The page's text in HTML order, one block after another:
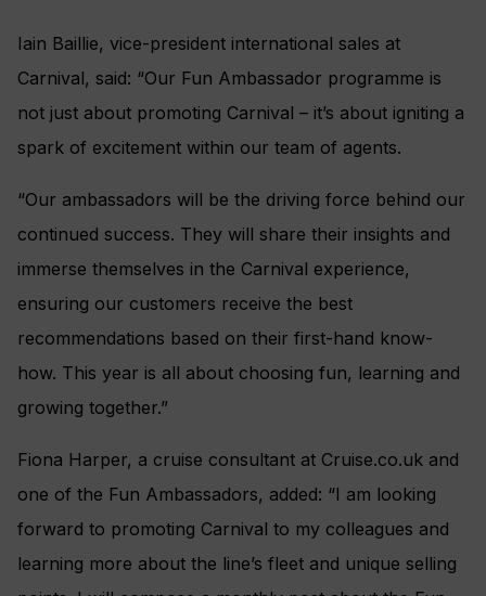
Iain Baillie, vice-president international sales at
Carnival, said: “Our Fun Ambassador programme is
not just about promoting Carnival – it’s about igniting a
spark of excitement within our team of agents.
“Our ambassadors will be the driving force behind our
continued success. They will share their insights and
immerse themselves in the Carnival experience,
ensuring our customers receive the best
recommendations based on their first-hand know-
how. This year is all about choosing fun, learning and
growing together.”
Fiona Harper, a cruise consultant at Cruise.co.uk and
one of the Fun Ambassadors, added: “I am looking
forward to promoting Carnival to my colleagues and
learning more about the line’s fleet and unique selling